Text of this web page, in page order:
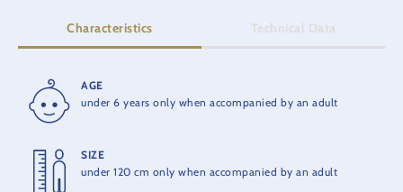
Characteristics Technical Data
AGE
under 6 years only when accompanied by an adult
SIZE
under 120 cm only when accompanied by an adult
RIDE TIME
13 min.
HEIGHT
6 m